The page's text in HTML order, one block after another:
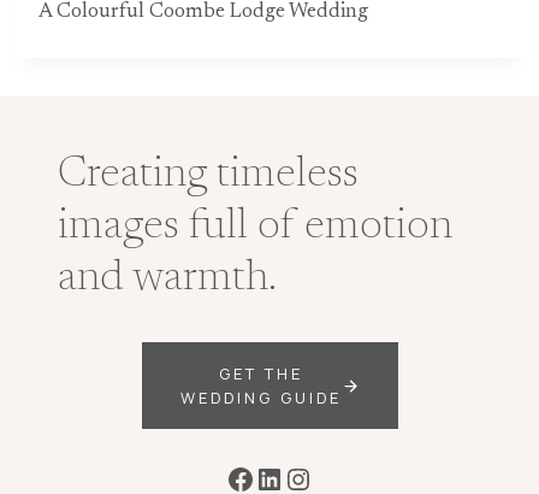
A Colourful Coombe Lodge Wedding
Creating timeless
images full of emotion
and warmth.
GET THE
WEDDING GUIDE
Facebook
LinkedIn
Instagram